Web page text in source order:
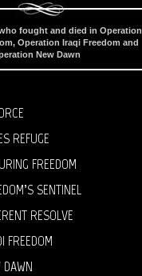
fought and died in Operation
Operation Iraqi Freedom and
New Dawn
REFUGE
FREEDOM
SENTINEL
RESOLVE
FREEDOM